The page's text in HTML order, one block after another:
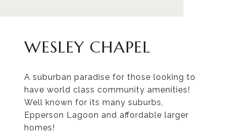
WESLEY CHAPEL
A suburban paradise for those looking to
have world class community amenities!
Well known for its many suburbs,
Epperson Lagoon and affordable larger
homes!